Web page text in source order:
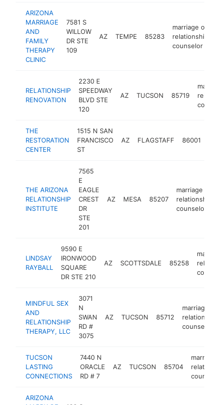
ARIZONA
MARRIAGE
AND
FAMILY
THERAPY
CLINIC
7581 S
WILLOW
DR STE
109
AZ TEMPE 85283
marriage or
relationship
counselor
RELATIONSHIP
RENOVATION
2230 E
SPEEDWAY
BLVD STE
120
AZ TUCSON 85719
THE
RESTORATION
CENTER
1515 N SAN
FRANCISCO
ST
AZ FLAGSTAFF 86001
THE ARIZONA
RELATIONSHIP
INSTITUTE
7565
E
EAGLE
CREST
DR
STE
201
AZ MESA 85207
marriage or
relationship
counselor
LINDSAY
RAYBALL
9590 E
IRONWOOD
SQUARE
DR STE 210
AZ SCOTTSDALE 85258
MINDFUL SEX
AND
RELATIONSHIP
THERAPY, LLC
3071
N
SWAN
RD #
3075
AZ TUCSON 85712
marriage or
relationship
counselor
TUCSON
LASTING
CONNECTIONS
7440 N
ORACLE
RD # 7
AZ TUCSON 85704
marriage
ARIZONA